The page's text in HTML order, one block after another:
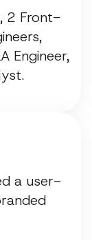
2 Front-
Engineer,
a user-